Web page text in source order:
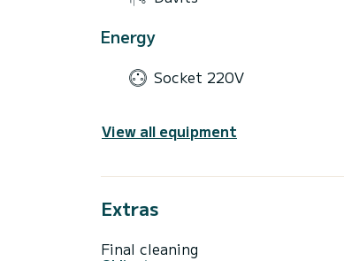
Energy
Socket 220V
View all equipment
Extras
Final cleaning